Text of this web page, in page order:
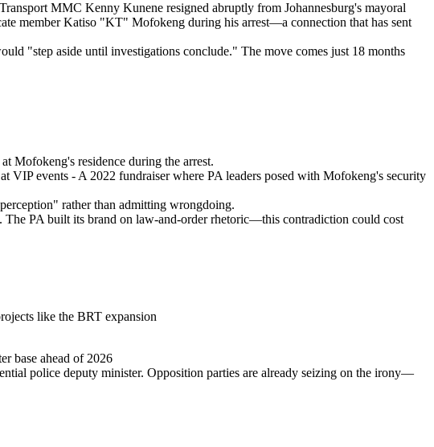
MMC Kenny Kunene resigned abruptly from Johannesburg's mayoral
member Katiso "KT" Mofokeng during his arrest—a connection that has sent
"step aside until investigations conclude." The move comes just 18 months
Mofokeng's residence during the arrest.
VIP events - A 2022 fundraiser where PA leaders posed with Mofokeng's security
rather than admitting wrongdoing.
The PA built its brand on law-and-order rhetoric—this contradiction could cost
like the BRT expansion
base ahead of 2026
police deputy minister. Opposition parties are already seizing on the irony—